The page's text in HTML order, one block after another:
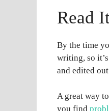
Read
By the time
writing, so
and edited
A great way
you find